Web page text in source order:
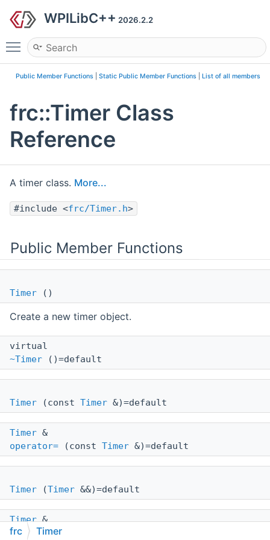
WPILibC++ 2026.2.2
Toggle main menu visibility
Public Member Functions Static Public Member Functions List of all members
frc::Timer Class
Reference
A timer class. More...
#include <frc/Timer.h>
Public Member Functions
Timer ()
Create a new timer object.
virtual
~Timer ()=default
Timer (const Timer &)=default
Timer &
operator= (const Timer &)=default
Timer (Timer &&)=default
Timer&
operator=(
frc Timer